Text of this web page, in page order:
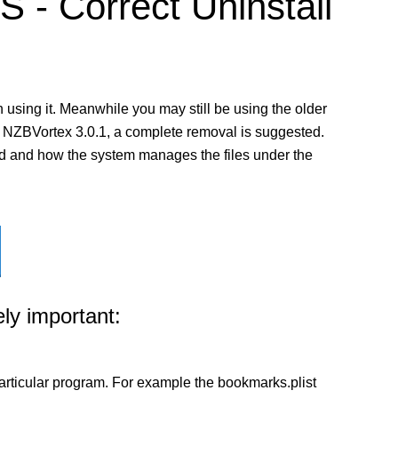
it. Meanwhile you may still be using the older
3.0.1, a complete removal is suggested.
how the system manages the files under the
important:
program. For example the bookmarks.plist